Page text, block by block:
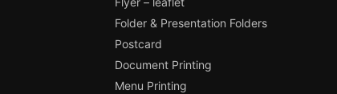
Folder & Presentation Folders
Postcard
Document Printing
Menu Printing